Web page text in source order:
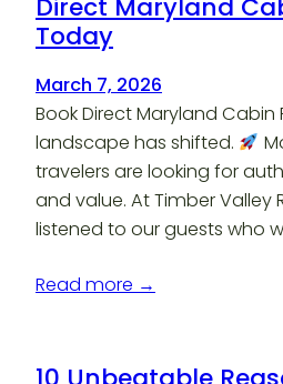
Direct Maryland
Today
March 7, 2026
Book Direct Maryland Cabin
landscape has shifted.
travelers are looking for
and value. At Timber Valley
listened to our guests who
Read more →